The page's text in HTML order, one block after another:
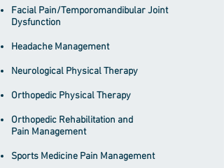
Facial Pain/Temporomandibular Joint
Dysfunction
Headache Management
Neurological Physical Therapy
Orthopedic Physical Therapy
Orthopedic Rehabilitation and
Pain Management
Sports Medicine Pain Management